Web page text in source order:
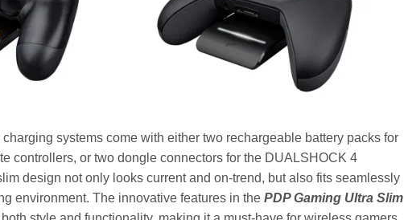
systems come with either two rechargeable battery packs for
controllers, or two dongle connectors for the DUALSHOCK 4
design not only looks current and on-trend, but also fits seamlessly
environment. The innovative features in thePDP Gaming Ultra Slim